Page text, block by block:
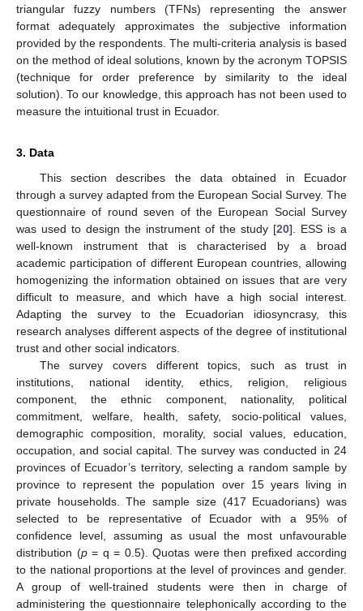
triangular fuzzy numbers (TFNs) representing the answer
format adequately approximates the subjective information
provided by the respondents. The multi-criteria analysis is based
on the method of ideal solutions, known by the acronym TOPSIS
(technique for order preference by similarity to the ideal
solution). To our knowledge, this approach has not been used to
measure the intuitional trust in Ecuador.
3. Data
This section describes the data obtained in Ecuador
through a survey adapted from the European Social Survey. The
questionnaire of round seven of the European Social Survey
was used to design the instrument of the study [20]. ESS is a
well-known instrument that is characterised by a broad
academic participation of different European countries, allowing
homogenizing the information obtained on issues that are very
difficult to measure, and which have a high social interest.
Adapting the survey to the Ecuadorian idiosyncrasy, this
research analyses different aspects of the degree of institutional
trust and other social indicators.
The survey covers different topics, such as trust in
institutions, national identity, ethics, religion, religious
component, the ethnic component, nationality, political
commitment, welfare, health, safety, socio-political values,
demographic composition, morality, social values, education,
occupation, and social capital. The survey was conducted in 24
provinces of Ecuador’s territory, selecting a random sample by
province to represent the population over 15 years living in
private households. The sample size (417 Ecuadorians) was
selected to be representative of Ecuador with a 95% of
confidence level, assuming as usual the most unfavourable
distribution (p= q = 0.5). Quotas were then prefixed according
to the national proportions at the level of provinces and gender.
A group of well-trained students were then in charge of
administering the questionnaire telephonically according to the